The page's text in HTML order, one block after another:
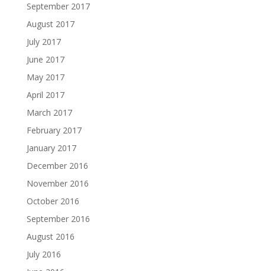
September 2017
August 2017
July 2017
June 2017
May 2017
April 2017
March 2017
February 2017
January 2017
December 2016
November 2016
October 2016
September 2016
August 2016
July 2016